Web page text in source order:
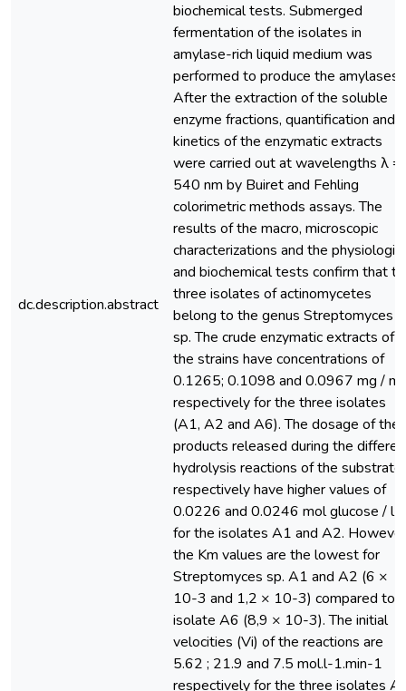
dc.description.abstract
biochemical tests. Submerged
fermentation of the isolates in
amylase-rich liquid medium was
performed to produce the amylases.
After the extraction of the soluble
enzyme fractions, quantification and
kinetics of the enzymatic extracts
were carried out at wavelengths λ =
540 nm by Buiret and Fehling
colorimetric methods assays. The
results of the macro, microscopic
characterizations and the
and biochemical tests confirm that
three isolates of actinomycetes
belong to the genus Streptomyces
sp. The crude enzymatic extracts of
the strains have concentrations of
0.1265; 0.1098 and 0.0967 mg / ml
respectively for the three isolates
(A1, A2 and A6). The dosage of the
products released during the
hydrolysis reactions of the
respectively have higher values of
0.0226 and 0.0246 mol glucose / l
for the isolates A1 and A2.
the Km values are the lowest for
Streptomyces sp. A1 and A2 (6 ×
10-3 and 1,2 × 10-3) compared to
isolate A6 (8,9 × 10-3). The initial
velocities (Vi) of the reactions are
5.62 ; 21.9 and 7.5 mol.l-1.min-1
respectively for the three isolates